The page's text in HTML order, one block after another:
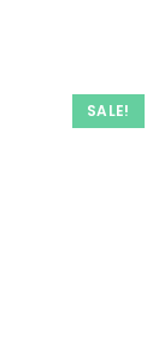
SALE!